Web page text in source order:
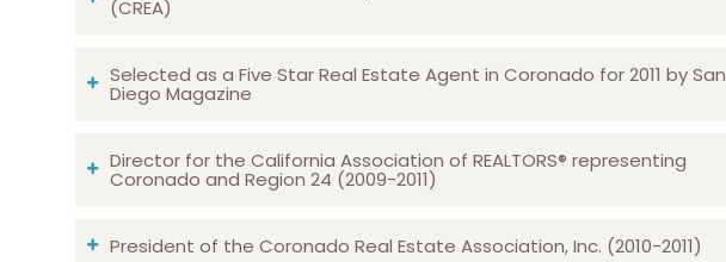
(CREA)
Selected as a Five Star Real Estate Agent in Coronado for 2011 by San
Diego Magazine
Director for the California Association of REALTORS® representing
Coronado and Region 24 (2009-2011)
President of the Coronado Real Estate Association, Inc. (2010-2011)